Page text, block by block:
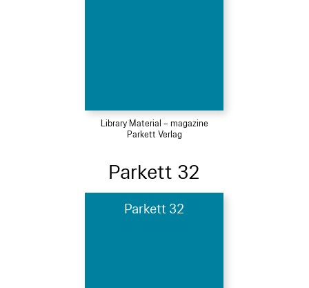
Library Material – magazine
Parkett Verlag
Parkett 32
Parkett 32